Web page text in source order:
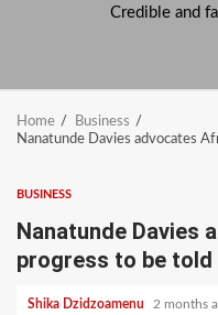
Credible and
Home
Business
Nanatunde Davies advocates
BUSINESS
Nanatunde Davies
progress to be
Shika Dzidzoamenu 2 months